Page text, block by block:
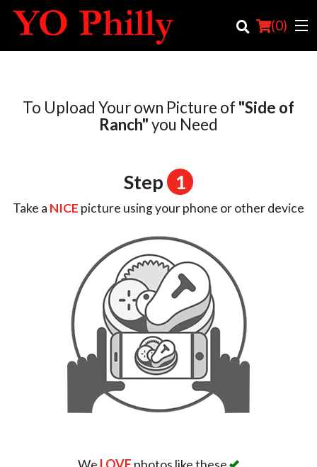
(0)
Order Online
Registration
Search
To Upload Your own Picture of "Side of
Ranch"you Need
Step 1
Take a NICE picture using your phone or other device